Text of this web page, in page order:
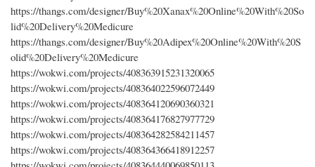
https://thangs.com/designer/Buy%20Xanax%20Online%20With%20So
lid%20Delivery%20Medicure
https://thangs.com/designer/Buy%20Adipex%20Online%20With%20S
olid%20Delivery%20Medicure
https://wokwi.com/projects/408363915231320065
https://wokwi.com/projects/408364022596072449
https://wokwi.com/projects/408364120690360321
https://wokwi.com/projects/408364176827977729
https://wokwi.com/projects/408364282584211457
https://wokwi.com/projects/408364366418912257